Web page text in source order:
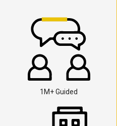
1M+ Guided